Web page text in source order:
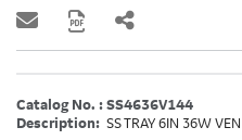
Catalog No. : SS4636V144
Description: SS TRAY 6IN 36W